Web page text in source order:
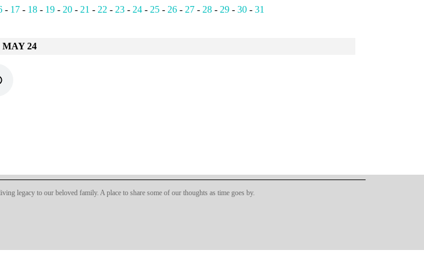
- 17- 18- 19- 20- 21 - 22 - 23- 24- 25- 26- 27- 28- 29- 30- 31
MAY 24
legacy to our beloved family. A place to share some of our thoughts as time goes by.